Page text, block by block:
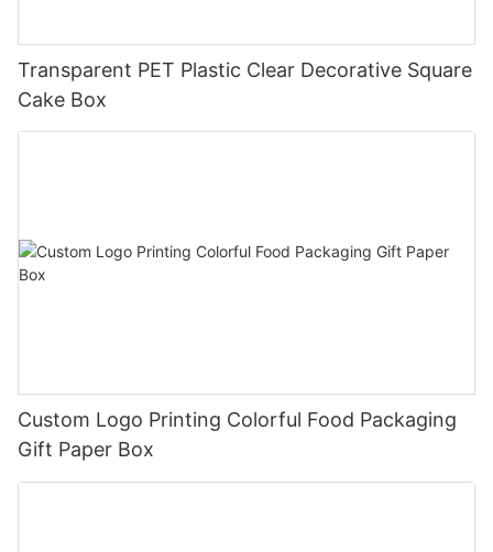
Transparent PET Plastic Clear Decorative Square
Cake Box
Custom Logo Printing Colorful Food Packaging
Gift Paper Box